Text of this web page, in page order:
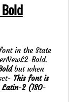
in the State
Bold.
but when
This font is
Latin-2 (ISO-